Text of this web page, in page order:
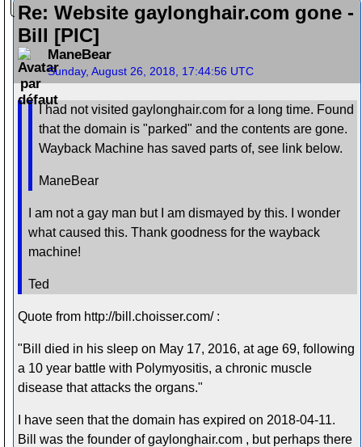
Re: Website gaylonghair.com gone -
Bill [PIC]
ManeBear
Sunday, August 26, 2018, 17:44:56 UTC
I had not visited gaylonghair.com for a long time. Found
that the domain is "parked" and the contents are gone.
Wayback Machine has saved parts of, see link below.
ManeBear
I am not a gay man but I am dismayed by this. I wonder
what caused this. Thank goodness for the wayback
machine!
Ted
Quote from http://bill.choisser.com/ :
"Bill died in his sleep on May 17, 2016, at age 69, following
a 10 year battle with Polymyositis, a chronic muscle
disease that attacks the organs."
I have seen that the domain has expired on 2018-04-11.
Bill was the founder of gaylonghair.com , but perhaps there